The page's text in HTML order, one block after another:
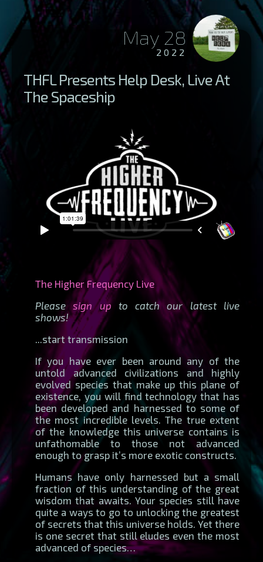
May 28
2022
The Higher Frequency Live
Pleasesign upto catch our latest live
shows!
...start transmission
If you have ever been around any of the
untold advanced civilizations and highly
evolved species that make up this plane of
existence, you will find technology that has
been developed and harnessed to some of
the most incredible levels. The true extent
of the knowledge this universe contains is
unfathomable to those not advanced
enough to grasp it’s more exotic constructs.
Humans have only harnessed but a small
fraction of this understanding of the great
wisdom that awaits. Your species still have
quite a ways to go to unlocking the greatest
of secrets that this universe holds. Yet there
is one secret that still eludes even the most
advanced of species…
THFL Presents Help Desk, Live At
The Spaceship